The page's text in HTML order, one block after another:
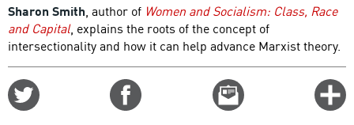
Sharon Smith, author of Women and Socialism: Class, Race
and Capital, explains the roots of the concept of
intersectionality and how it can help advance Marxist theory.
Email
this